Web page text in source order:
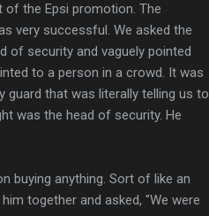
of the Epsi promotion. The
very successful. We asked the
of security and vaguely pointed
to a person in a crowd. It was
guard that was literally telling us to
was the head of security. He
buying anything. Sort of like an
together and asked, "We were